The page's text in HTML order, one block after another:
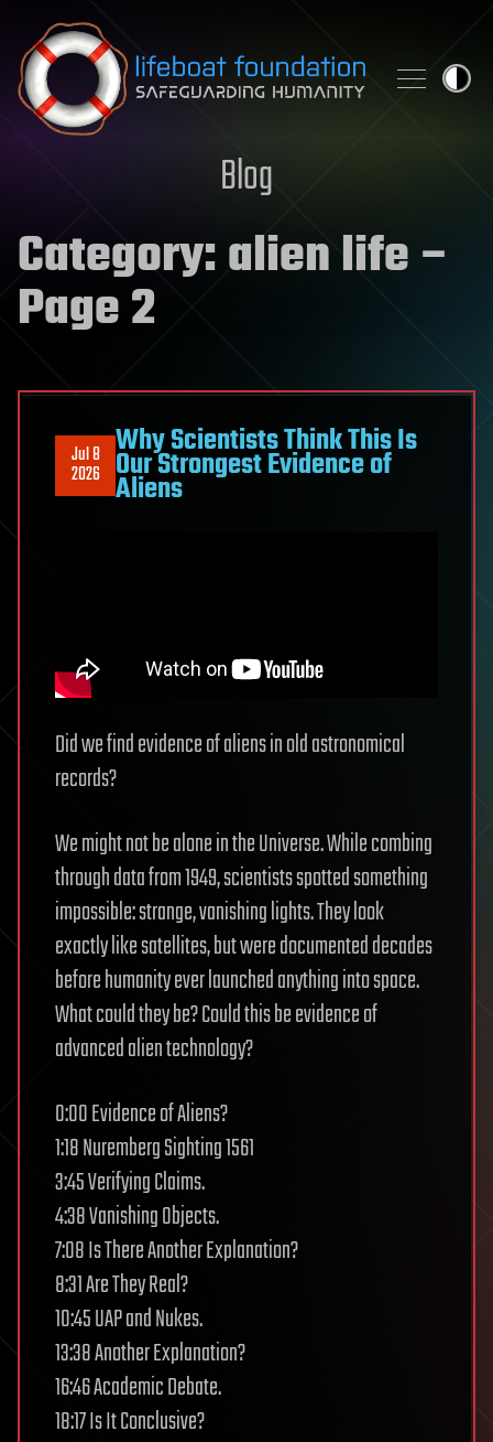
Skip to content
Blog
Category:alien life–
Page 2
Jul 8
2026
Why Scientists Think This Is
Our Strongest Evidence of
Aliens
Did we find evidence of aliens in old astronomical
records?
We might not be alone in the Universe. While combing
through data from 1949, scientists spotted something
impossible: strange, vanishing lights. They look
exactly like satellites, but were documented decades
before humanity ever launched anything into space.
What could they be? Could this be evidence of
advanced alien technology?
0:00 Evidence of Aliens?
1:18 Nuremberg Sighting 1561
3:45 Verifying Claims.
4:38 Vanishing Objects.
7:08 Is There Another Explanation?
8:31 Are They Real?
10:45 UAP and Nukes.
13:38 Another Explanation?
16:46 Academic Debate.
18:17 Is It Conclusive?